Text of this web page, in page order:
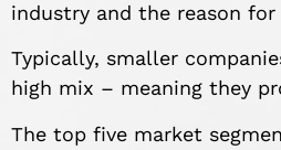
industry and the reason
Typically, smaller
high mix – meaning they
The top five market